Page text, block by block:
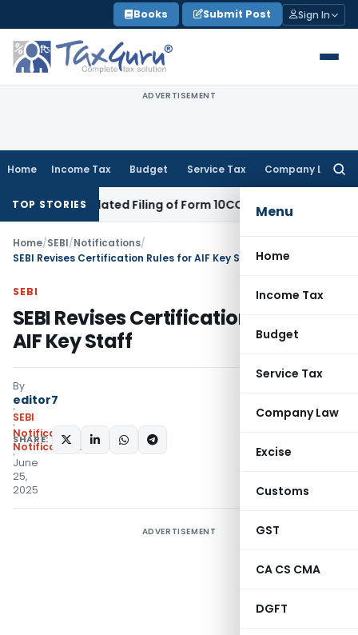
to
content
Books Submit Post Sign In
ADVERTISEMENT
Home Income Tax Budget Service Tax Company Law
Menu
Home
Income Tax
Budget
Service Tax
Company Law
Excise
Customs
GST
CA CS CMA
DGFT
TOP STORIES
Belated Filing of Form 10CCBCorporate Law
Home/SEBI/Notifications/
SEBI Revises Certification Rules for AIF Key Staff
SEBI
SEBI Revises Certification Rules for
AIF Key Staff
By
editor7
SEBI
Notifications
Notifications/Circulars
June
25,
2025
SHARE:
ADVERTISEMENT